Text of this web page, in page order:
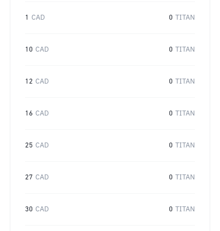
1 CAD 0 TITAN
10 CAD 0 TITAN
12 CAD 0 TITAN
16 CAD 0 TITAN
25 CAD 0 TITAN
27 CAD 0 TITAN
30 CAD 0 TITAN